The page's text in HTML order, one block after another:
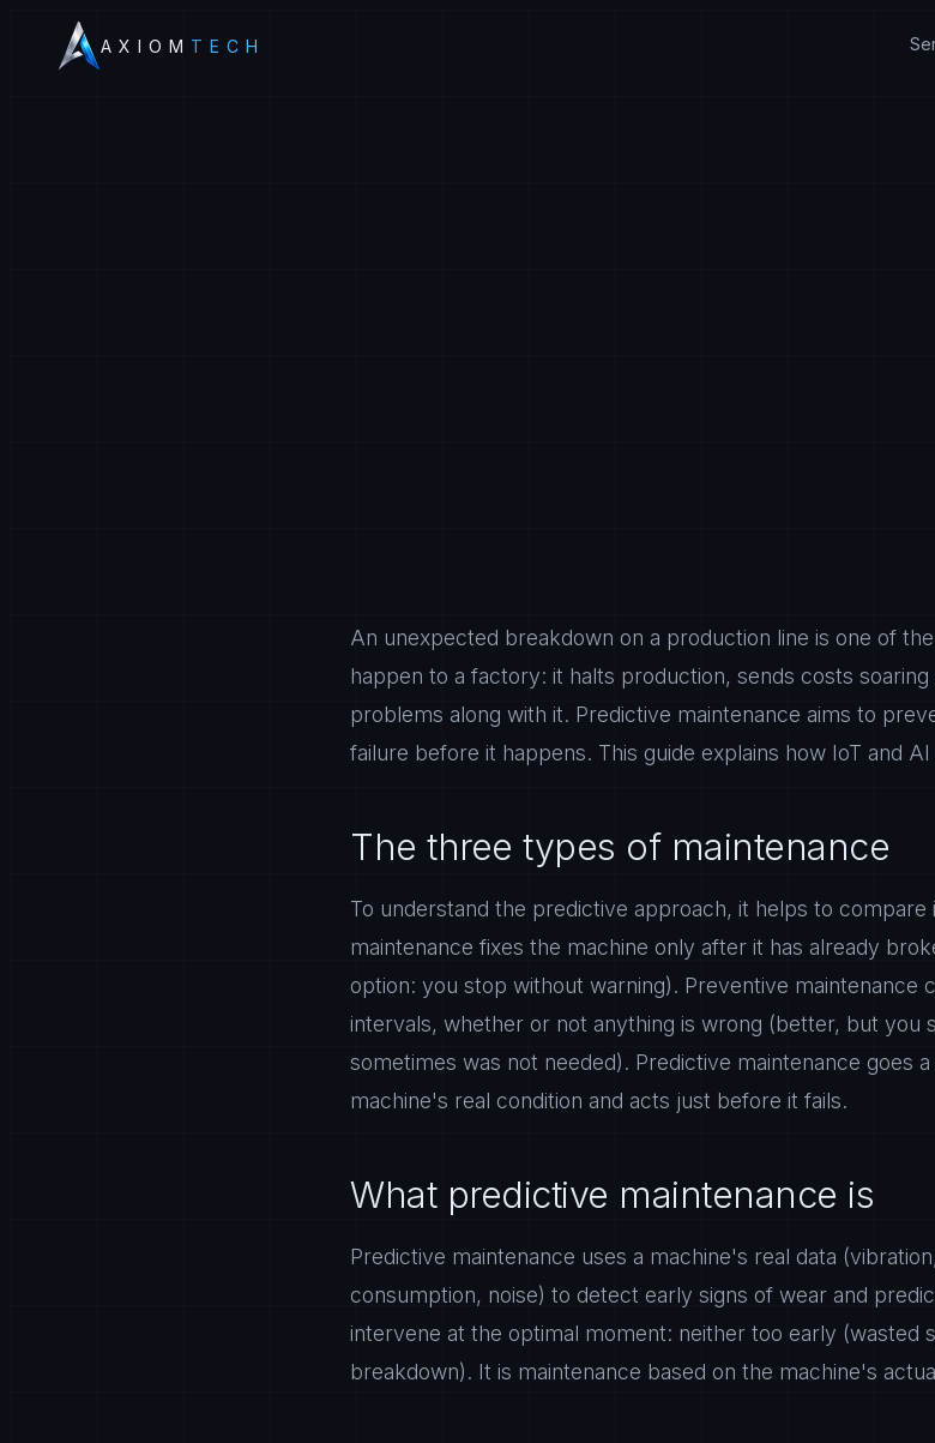
AXIOM TECH
An unexpected breakdown on a production line is one of
happen to a factory: it halts production, sends costs
problems along with it. Predictive maintenance aims to
failure before it happens. This guide explains how IoT and
The three types of maintenance
To understand the predictive approach, it helps to compare
maintenance fixes the machine only after it has already
option: you stop without warning). Preventive maintenance
intervals, whether or not anything is wrong (better, but you
sometimes was not needed). Predictive maintenance goes
machine's real condition and acts just before it fails.
What predictive maintenance is
Predictive maintenance uses a machine's real data
consumption, noise) to detect early signs of wear and
intervene at the optimal moment: neither too early (wasted
breakdown). It is maintenance based on the machine's